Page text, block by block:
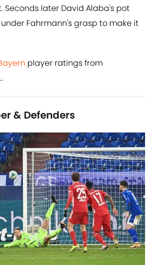
Seconds later David Alaba's pot
Fahrmann's grasp to make it
player ratings from
& Defenders